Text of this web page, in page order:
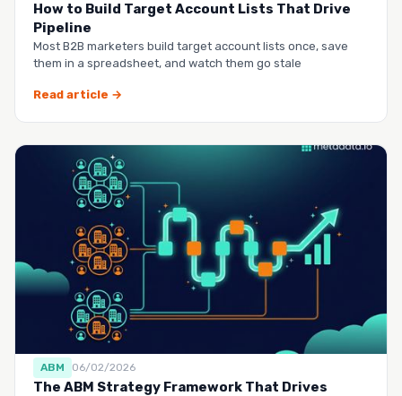
How to Build Target Account Lists That Drive
Pipeline
Most B2B marketers build target account lists once, save
them in a spreadsheet, and watch them go stale
Read article →
ABM 06/02/2026
The ABM Strategy Framework That Drives